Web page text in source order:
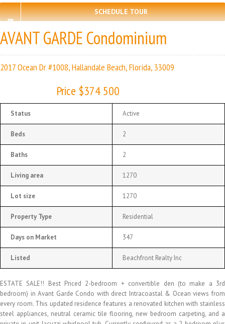
SCHEDULE TOUR
AVANT GARDE Condominium
2017 Ocean Dr #1008, Hallandale Beach, Florida, 33009
Price $374 500
Status Active
Beds 2
Baths 2
Living area 1270
Lot size 1270
Property Type Residential
Days on Market 347
Listed Beachfront Realty Inc
ESTATE SALE!! Best Priced 2-bedroom + convertible den (to make a 3rd
bedroom) in Avant Garde Condo with direct Intracoastal & Ocean views from
every room. This updated residence features a renovated kitchen with stainless
steel appliances, neutral ceramic tile flooring, new bedroom carpeting, and a